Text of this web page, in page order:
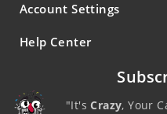
Account Settings
Help Center
"It'sCrazy, Your